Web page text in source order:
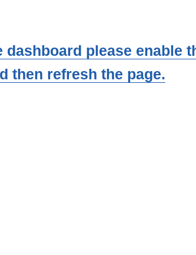
please enable
then refresh the page.